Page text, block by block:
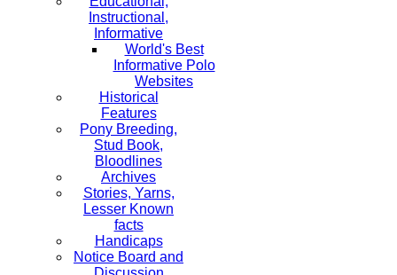
Instructional,
Informative
World's Best
Informative Polo
Websites
Historical
Features
Pony Breeding,
Stud Book,
Bloodlines
Archives
Stories, Yarns,
Lesser Known
facts
Handicaps
Notice Board and